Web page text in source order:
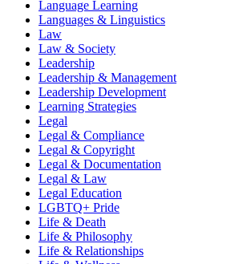
Language Learning
Languages & Linguistics
Law
Law & Society
Leadership
Leadership & Management
Leadership Development
Learning Strategies
Legal
Legal & Compliance
Legal & Copyright
Legal & Documentation
Legal & Law
Legal Education
LGBTQ+ Pride
Life & Death
Life & Philosophy
Life & Relationships